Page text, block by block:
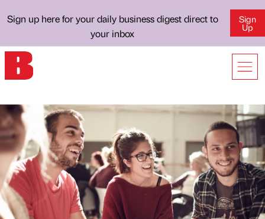
Sign up here for your daily business digest direct to
your inbox
Sign
Up